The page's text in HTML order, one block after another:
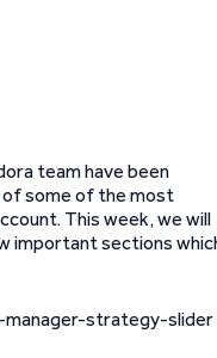
team have been
some of the most
This week, we will
important sections